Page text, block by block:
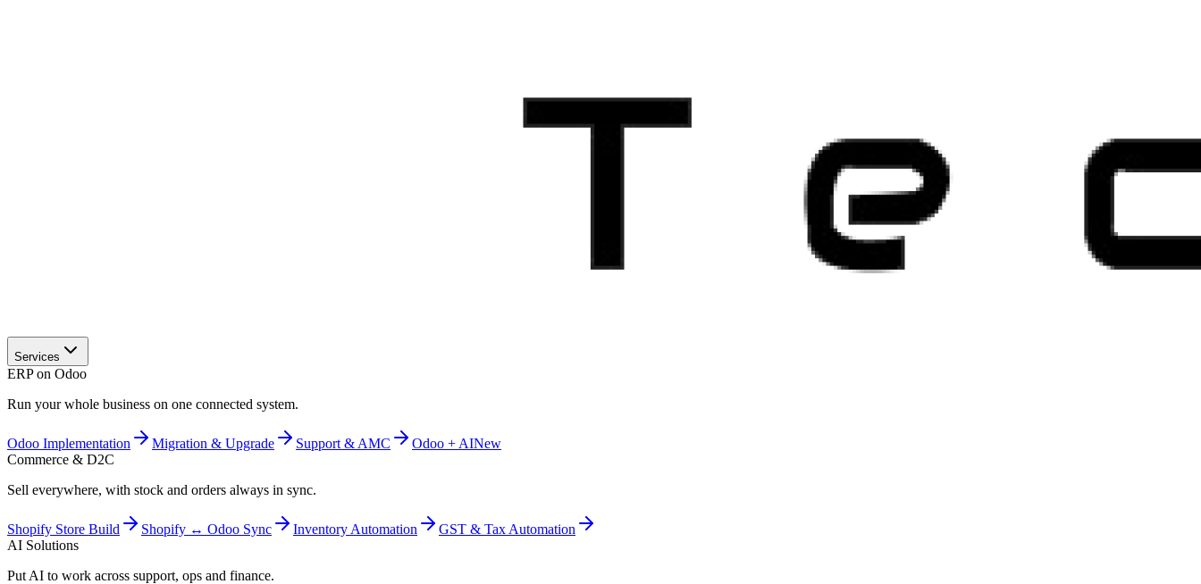
Services
ERP on Odoo
Run your whole business on one connected system.
Odoo Implementation Migration & Upgrade Support & AMC Odoo + AINew
Commerce & D2C
Sell everywhere, with stock and orders always in sync.
Shopify Store Build Shopify ↔ Odoo Sync Inventory Automation
GST & Tax Automation
AI Solutions
Put AI to work across support, ops and finance.